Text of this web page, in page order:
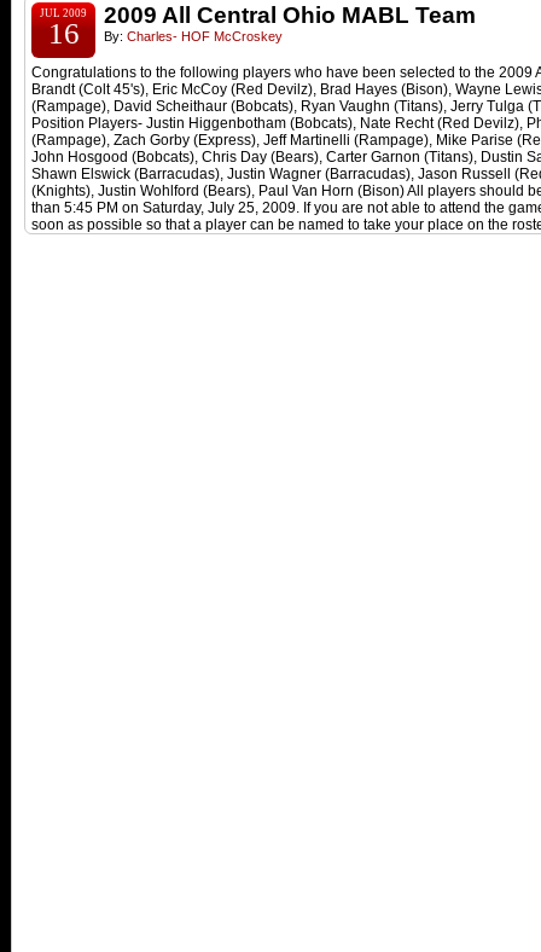
JUL 2009
16
2009 All Central Ohio MABL Team
By: Charles- HOF McCroskey
Congratulations to the following players who have been selected to the 2009
Brandt (Colt 45's), Eric McCoy (Red Devilz), Brad Hayes (Bison), Wayne
(Rampage), David Scheithaur (Bobcats), Ryan Vaughn (Titans), Jerry Tulga
Position Players- Justin Higgenbotham (Bobcats), Nate Recht (Red Devilz),
(Rampage), Zach Gorby (Express), Jeff Martinelli (Rampage), Mike Parise
John Hosgood (Bobcats), Chris Day (Bears), Carter Garnon (Titans), Dustin
Shawn Elswick (Barracudas), Justin Wagner (Barracudas), Jason Russell
(Knights), Justin Wohlford (Bears), Paul Van Horn (Bison) All players should
than 5:45 PM on Saturday, July 25, 2009. If you are not able to attend the
soon as possible so that a player can be named to take your place on the